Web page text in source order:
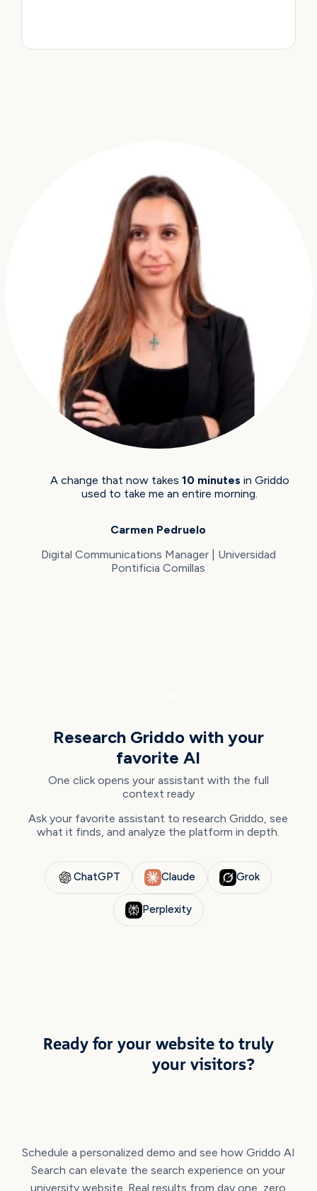
A change that now takes 10 minutes in Griddo
used to take me an entire morning.
Carmen Pedruelo
Digital Communications Manager | Universidad
Pontificia Comillas
Research Griddo with your
favorite AI
One click opens your assistant with the full
context ready
Ask your favorite assistant to research Griddo, see
what it finds, and analyze the platform in depth.
ChatGPT Claude Grok
Perplexity
Ready for your website to truly
your visitors?
Schedule a personalized demo and see how Griddo AI
Search can elevate the search experience on your
university website. Real results from day one, zero